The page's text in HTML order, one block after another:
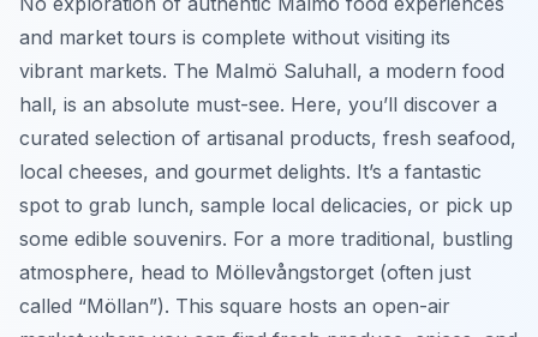
and market tours is complete without visiting its
vibrant markets. The Malmö Saluhall, a modern food
hall, is an absolute must-see. Here, you’ll discover a
curated selection of artisanal products, fresh seafood,
local cheeses, and gourmet delights. It’s a fantastic
spot to grab lunch, sample local delicacies, or pick up
some edible souvenirs. For a more traditional, bustling
atmosphere, head to Möllevångstorget (often just
called “Möllan”). This square hosts an open-air